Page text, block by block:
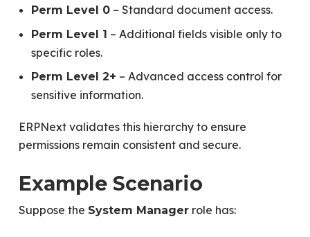
Perm Level 0– Standard document access.
Perm Level 1 – Additional fields visible only to
specific roles.
Perm Level 2+ – Advanced access control for
sensitive information.
ERPNext validates this hierarchy to ensure
permissions remain consistent and secure.
Example Scenario
Suppose the System Managerrole has: